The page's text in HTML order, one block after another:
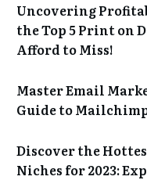
Uncovering
the Top 5 Print on
Afford to Miss!
Master Email
Guide to Mailchimp
Discover the
Niches for 2023: